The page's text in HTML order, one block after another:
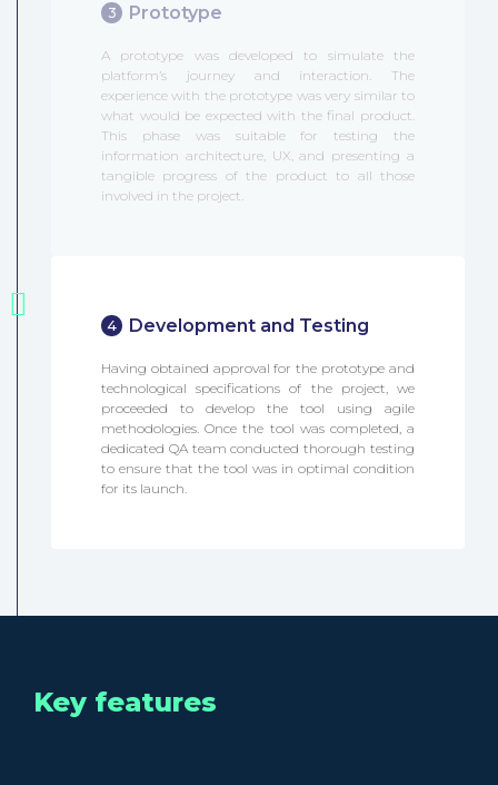
3 Prototype
A prototype was developed to simulate the
platform’s journey and interaction. The
experience with the prototype was very similar to
what would be expected with the final product.
This phase was suitable for testing the
information architecture, UX, and presenting a
tangible progress of the product to all those
involved in the project.
4 Development and Testing
Having obtained approval for the prototype and
technological specifications of the project, we
proceeded to develop the tool using agile
methodologies. Once the tool was completed, a
dedicated QA team conducted thorough testing
to ensure that the tool was in optimal condition
for its launch.
Key features